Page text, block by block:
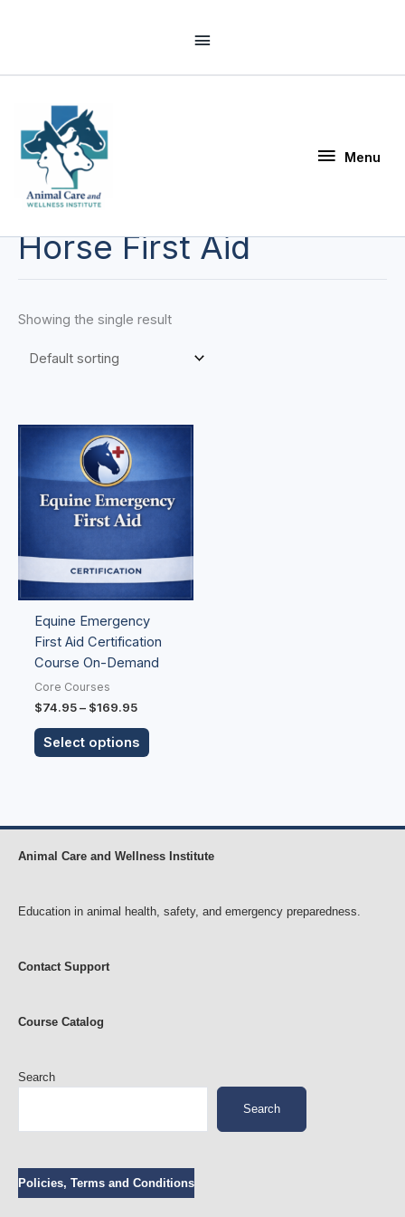
Header
Menu
Horse First Aid
Showing the single result
Equine Emergency
First Aid Certification
Course On-Demand
Core Courses
$74.95 – $169.95
Price
through
Select options
This
product
has
multiple
options
may
be
chosen
on
the
Animal Care and Wellness Institute
Education in animal health, safety, and emergency preparedness.
Contact Support
Course Catalog
Search
Search
Policies, Terms and Conditions